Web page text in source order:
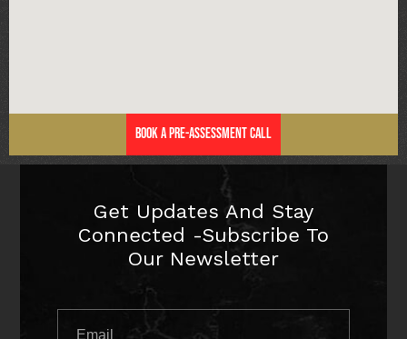
Book a Pre-Assessment Call
Get Updates And Stay
Connected -Subscribe To
Our Newsletter